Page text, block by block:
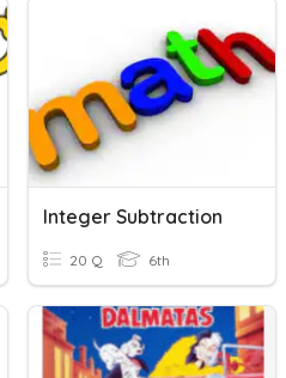
Integer Subtraction
20 Q 6th